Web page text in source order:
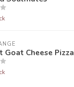
Goat Cheese Pizza